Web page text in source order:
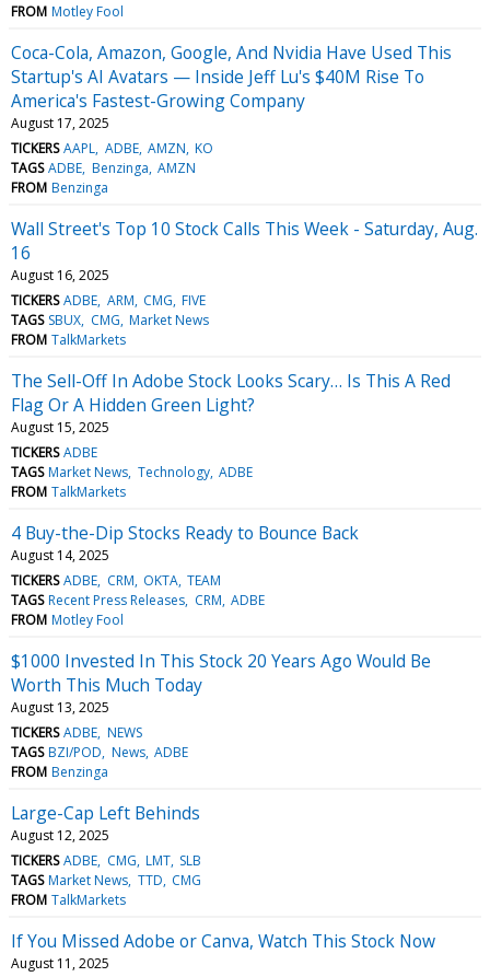
FROM Motley Fool
Coca-Cola, Amazon, Google, And Nvidia Have Used This
Startup's AI Avatars — Inside Jeff Lu's $40M Rise To
America's Fastest-Growing Company
August 17, 2025
TICKERS AAPL ADBE AMZN KO
TAGS ADBE Benzinga AMZN
FROM Benzinga
Wall Street's Top 10 Stock Calls This Week - Saturday, Aug.
16
August 16, 2025
TICKERS ADBE ARM CMG FIVE
TAGS SBUX CMG Market News
FROM TalkMarkets
The Sell-Off In Adobe Stock Looks Scary… Is This A Red
Flag Or A Hidden Green Light?
August 15, 2025
TICKERS ADBE
TAGS Market News Technology ADBE
FROM TalkMarkets
4 Buy-the-Dip Stocks Ready to Bounce Back
August 14, 2025
TICKERS ADBE CRM OKTA TEAM
TAGS Recent Press Releases CRM ADBE
FROM Motley Fool
$1000 Invested In This Stock 20 Years Ago Would Be
Worth This Much Today
August 13, 2025
TICKERS ADBE NEWS
TAGS BZI/POD News ADBE
FROM Benzinga
Large-Cap Left Behinds
August 12, 2025
TICKERS ADBE CMG LMT SLB
TAGS Market News TTD CMG
FROM TalkMarkets
If You Missed Adobe or Canva, Watch This Stock Now
August 11, 2025